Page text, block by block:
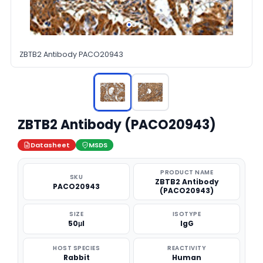
ZBTB2 Antibody PACO20943
ZBTB2 Antibody (PACO20943)
Datasheet MSDS
SKU
PACO20943
PRODUCT NAME
ZBTB2 Antibody
(PACO20943)
SIZE
50μl
ISOTYPE
IgG
HOST SPECIES
Rabbit
REACTIVITY
Human